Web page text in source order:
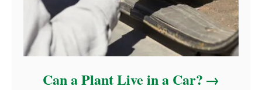
Can a Plant Live in a Car?